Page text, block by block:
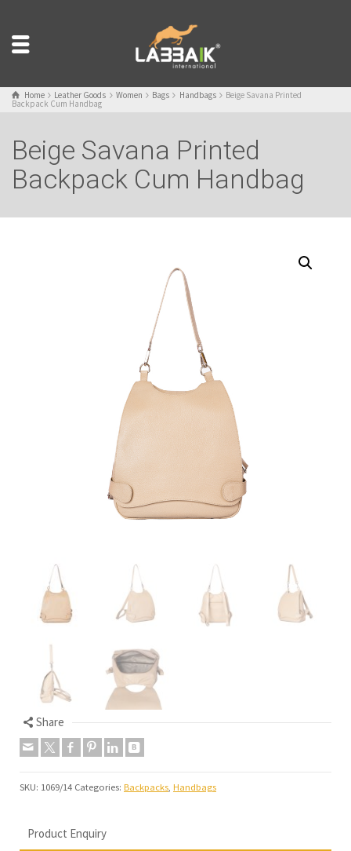
Home Leather Goods Women Bags Handbags Beige Savana Printed
Backpack Cum Handbag
Beige Savana Printed
Backpack Cum Handbag
Share
SKU: 1069/14 Categories: Backpacks, Handbags
Product Enquiry